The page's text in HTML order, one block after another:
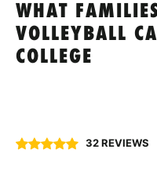
WHAT
VOLLEYBALL
COLLEGE
32 REVIEWS